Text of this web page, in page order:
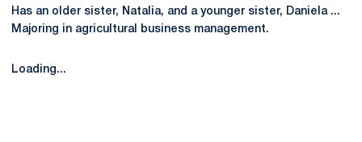
Has an older sister, Natalia, and a younger sister, Daniela ...
Majoring in agricultural business management.
Loading...